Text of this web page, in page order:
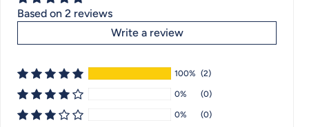
Based on 2 reviews
Write a review
100% (2)
0% (0)
0% (0)